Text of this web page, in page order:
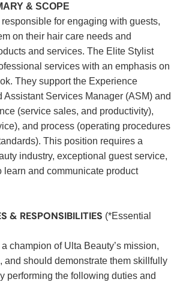
& SCOPE
for engaging with guests,
on their hair care needs and
and services. The Elite Stylist
services with an emphasis on
They support the Experience
Assistant Services Manager (ASM) and
(service sales, and productivity),
and process (operating procedures
This position requires a
industry, exceptional guest service,
learn and communicate product
& RESPONSIBILITIES (*Essential
champion of Ulta Beauty’s mission,
and should demonstrate them skillfully
performing the following duties and